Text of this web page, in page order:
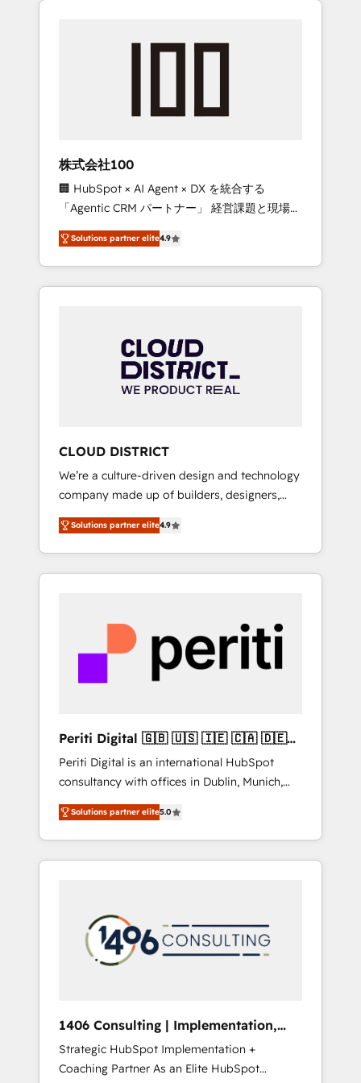
we’ve delivered 500+ HubSpot
inbound and loop marketing, content, and
design scalable strategies that drive
measurable growth. 🌎 Highlights: • 10+ years
as a HubSpot partner. • 2023 Impact Awards:
Platform Migration Excellence. • Top 3 Partner
of the Year LATAM 2022, 2023, 2024, 2025. •
Partner of the Year 2024. • Organizer of
Aliados.ai (AI, marketing & tech global
grow faster, smarter, and with impact.
株式会社100
🏢 HubSpot × AI Agent × DX を統合する
「Agentic CRM パートナー」 経営課題と現場業
務をつなぐAIネイティブ・エージェンシーとし
て、HubSpot Eliteの実装力で顧客フロント業務
を再設計します。 💡 100inc は何をする会社
か？ HubSpotを共通基盤に、AIエージェントを
本のAIネイティブ・エージェンシーです。事業
部・グループ会社・部門が分立する組織で、デ
ータと業務プロセスのサイロ化を、CRMを軸と
ら、GTMの見える化・自動化まで。全Hub統合
運用、データ品質設計、グループ横断のCRM統
合に対応します。 2️⃣ AIエージェント組織構築
営業・マーケティング業務の一部をAIが自律実
行する組織への移行を設計・実装。Breeze・
Claude等をHubSpotと連携させ、役割定義・運
用ルール・成果指標まで含めて設計します。 3️⃣
PMOとして主導。「設定の代行ではなく、設計
の責任」を引き受け、部門横断の統合・浸透・
変革管理を実行します。 ▸ CMS戦略設計・構
Hubで一体提供。 ▸ 既存CRM・MAからの移行
支援：Salesforce・Marketo・Pardot等からの
移行、カスタム設計、履歴データ移行と活用設
計まで。 ▸ AEO対応：ChatGPT・Perplexity等
のAI検索からの流入・引用を前提にコンテンツ
HubSpotアワード受賞・HUGリーダー ✓
AI活用に関するご相談、現状整理の壁打ちな
ど、構想段階からお気軽にお問い合わせくださ
Solutions partner elite4.9
CLOUD DISTRICT
We’re a culture-driven design and technology
company made up of builders, designers,
and big thinkers. We blend strategy, design,
and development—always fueled by curiosity
—to turn ideas, opportunities, and challenges
into meaningful experiences. To us,
most importantly—simple. That’s why we lean
into bold ideas and shape them into
thoughtful products and strategies that
actually make a difference.
Solutions partner elite4.9
Periti Digital 🇬🇧 🇺🇸 🇮🇪 🇨🇦 🇩🇪
🇳🇱 🇵🇹
Periti Digital is an international HubSpot
consultancy with offices in Dublin, Munich,
Rotterdam, Lisbon and New York. 🔎 We are
focused on enhancing revenue-generation
strategies for clients through complete
integration of core business processes and
and results. 🎯 We present a solution-centric
approach and we're focused on HubSpot. We
work with some of HubSpot's most
industries but specialise in the more complex
projects where data migration, AI, and
systems integrations represent key aspects
Solutions partner elite5.0
1406 Consulting | Implementation,
Integration, AI
Strategic HubSpot Implementation +
Coaching Partner As an Elite HubSpot